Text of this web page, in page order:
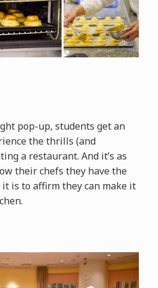
pop-up, students get an
the thrills (and
a restaurant. And it’s as
their chefs they have the
is to affirm they can make it